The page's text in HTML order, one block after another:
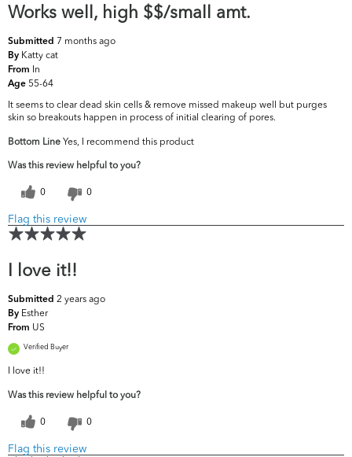
Works well, high $$/small amt.
Submitted 7 months ago
By Katty cat
From In
Age 55-64
It seems to clear dead skin cells & remove missed makeup well but purges
skin so breakouts happen in process of initial clearing of pores.
Bottom Line Yes, I recommend this product
Was this review helpful to you?
0 0
Flag this review
I love it!!
Submitted 2 years ago
By Esther
From US
Verified Buyer
I love it!!
Was this review helpful to you?
0 0
Flag this review